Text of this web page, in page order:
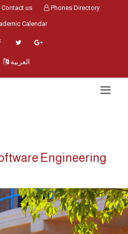
Contact us Phones Directory
Calendar
العربية
Engineering